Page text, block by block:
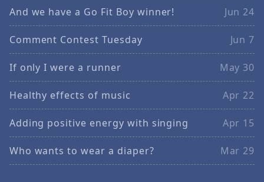
And we have a Go Fit Boy winner! Jun 24
Comment Contest Tuesday Jun 7
If only I were a runner May 30
Healthy effects of music Apr 22
Adding positive energy with singing Apr 15
Who wants to wear a diaper? Mar 29